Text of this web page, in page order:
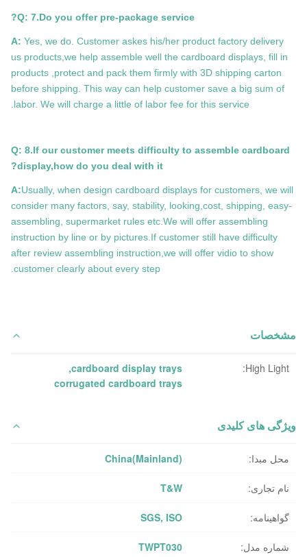
Q: 7.Do you offer pre-package service?
A: Yes, we do. Customer askes his/her product factory delivery
us products,we help assemble well the cardboard displays, fill in
products ,protect and pack them firmly with 3D shipping carton
before shipping. This way can help customer save a big sum of
labor. We will charge a little of labor fee for this service.
Q: 8.If our customer meets difficulty to assemble cardboard
display,how do you deal with it?
A:Usually, when design cardboard displays for customers, we will
consider many factors, say, stability, looking,cost, shipping, easy-
assembling, supermarket rules etc.We will offer assembling
instruction by line or by pictures.If customer still have difficulty
after review assembling instruction,we will offer vidio to show
customer clearly about every step.
مشخصات
High Light:
cardboard display trays
,
corrugated cardboard trays
ویژگی های کلیدی
محل مبدا: China(Mainland)
نام تجاری: T&W
گواهینامه: SGS, ISO
شماره مدل: TWPT030